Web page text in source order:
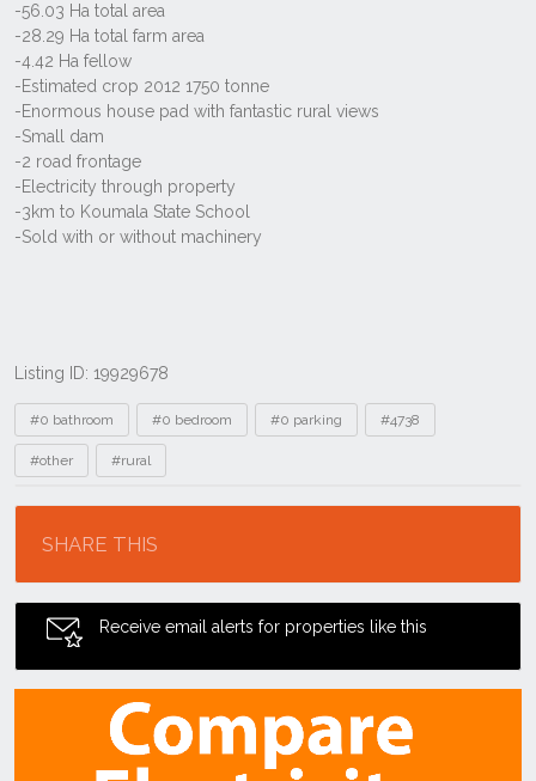
Listing ID: 19929678
Tags
#0 bathroom #0 bedroom #0 parking #4738
#other #rural
SHARE THIS
Receive email alerts for properties like this